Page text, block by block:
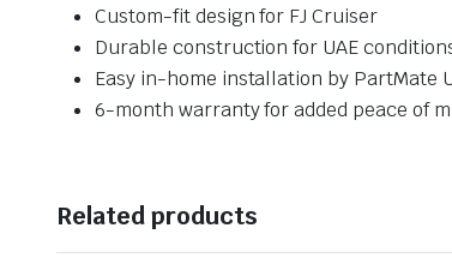
Custom-fit design for FJ Cruiser
Durable construction for UAE
Easy in-home installation by PartMate
6-month warranty for added peace of
Related products